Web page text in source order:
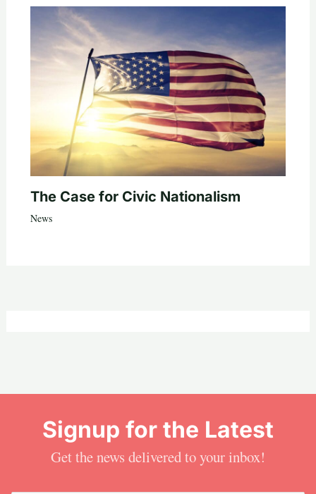
The Case for Civic Nationalism
News
Signup for the Latest
Get the news delivered to your inbox!